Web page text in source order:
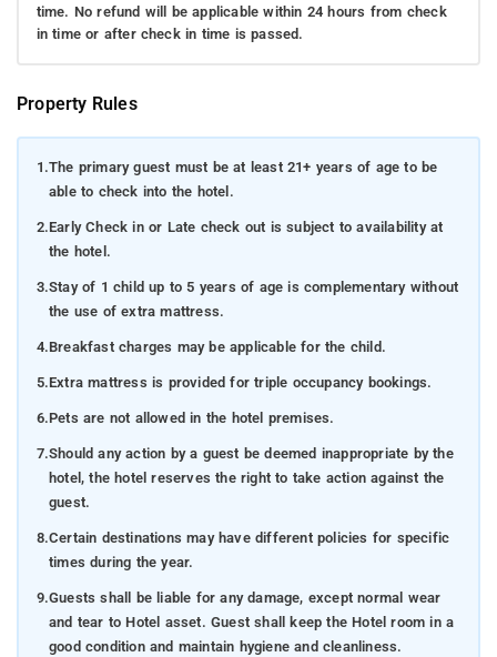
time. No refund will be applicable within 24 hours from check
in time or after check in time is passed.
Property Rules
1.The primary guest must be at least 21+ years of age to be
able to check into the hotel.
2.Early Check in or Late check out is subject to availability at
the hotel.
3.Stay of 1 child up to 5 years of age is complementary without
the use of extra mattress.
4.Breakfast charges may be applicable for the child.
5.Extra mattress is provided for triple occupancy bookings.
6.Pets are not allowed in the hotel premises.
7.Should any action by a guest be deemed inappropriate by the
hotel, the hotel reserves the right to take action against the
guest.
8.Certain destinations may have different policies for specific
times during the year.
9.Guests shall be liable for any damage, except normal wear
and tear to Hotel asset. Guest shall keep the Hotel room in a
good condition and maintain hygiene and cleanliness.